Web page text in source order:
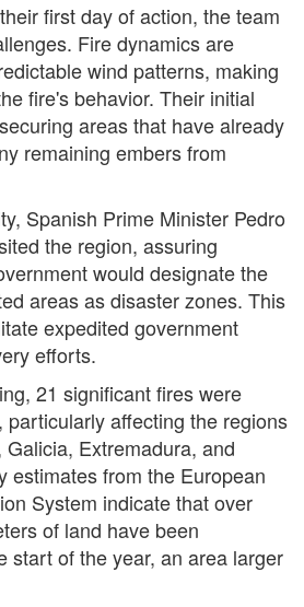
first day of action, the team
Fire dynamics are
wind patterns, making
fire's behavior. Their initial
areas that have already
remaining embers from
Spanish Prime Minister Pedro
the region, assuring
would designate the
areas as disaster zones. This
expedited government
efforts.
21 significant fires were
particularly affecting the regions
Extremadura, and
estimates from the European
System indicate that over
of land have been
start of the year, an area larger